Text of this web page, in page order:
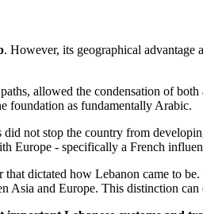
. However, its geographical
allowed the condensation of
foundation as fundamentally Arabic.
not stop the country from
Europe - specifically a French
dictated how Lebanon came to
Asia and Europe. This distinction